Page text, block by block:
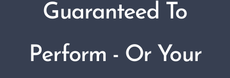
Guaranteed To
Perform - Or Your